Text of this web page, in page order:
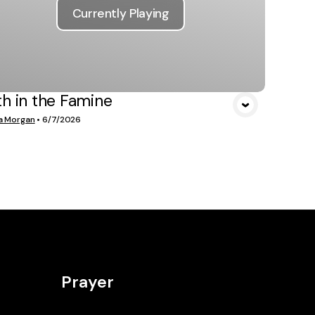
Currently Playing
in the Famine
Morgan •6/7/2026
Prayer